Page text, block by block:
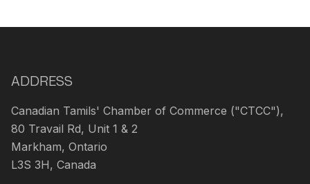
ADDRESS
Canadian Tamils' Chamber of Commerce ("CTCC"),
80 Travail Rd, Unit 1 & 2
Markham, Ontario
L3S 3H, Canada